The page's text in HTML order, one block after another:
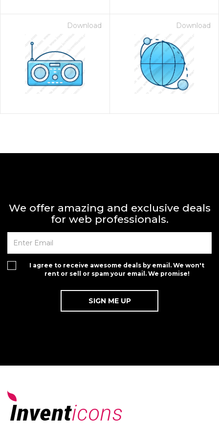
Download Download
We offer amazing and exclusive deals
for web professionals.
I agree to receive awesome deals by email. We won't
rent or sell or spam your email. We promise!